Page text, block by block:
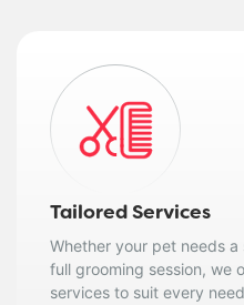
Tailored Services
Whether your pet needs
full grooming session, we
services to suit every